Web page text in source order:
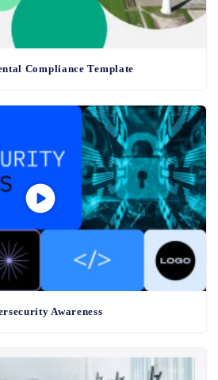
Compliance Template
Awareness